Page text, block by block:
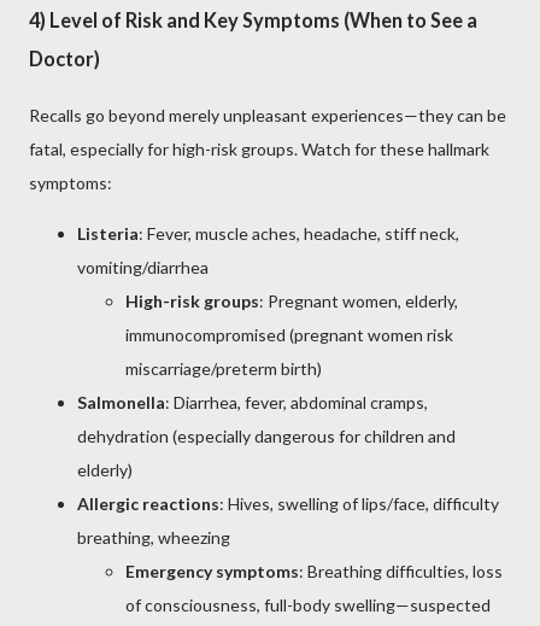
4) Level of Risk and Key Symptoms (When to See a
Doctor)
Recalls go beyond merely unpleasant experiences—they can be
fatal, especially for high-risk groups. Watch for these hallmark
symptoms:
Listeria: Fever, muscle aches, headache, stiff neck,
vomiting/diarrhea
High-risk groups: Pregnant women, elderly,
immunocompromised (pregnant women risk
miscarriage/preterm birth)
Salmonella: Diarrhea, fever, abdominal cramps,
dehydration (especially dangerous for children and
elderly)
Allergic reactions: Hives, swelling of lips/face, difficulty
breathing, wheezing
Emergency symptoms: Breathing difficulties, loss
of consciousness, full-body swelling—suspected